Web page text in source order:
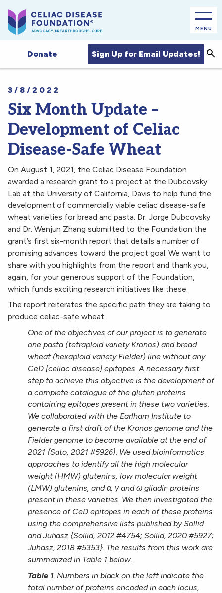
MENU
Donate Sign Up for Email Updates!
3/8/2022
Six Month Update –
Development of Celiac
Disease-Safe Wheat
On August 1, 2021, the Celiac Disease Foundation
awarded a research grant to a project at the Dubcovsky
Lab at the University of California, Davis to help fund the
development of commercially viable celiac disease-safe
wheat varieties for bread and pasta. Dr. Jorge Dubcovsky
and Dr. Wenjun Zhang submitted to the Foundation the
grant’s first six-month report that details a number of
promising advances toward the project goal. We want to
share with you highlights from the report and thank you,
again, for your generous support of the Foundation,
which funds exciting research initiatives like these.
The report reiterates the specific path they are taking to
produce celiac-safe wheat:
One of the objectives of our project is to generate
one pasta (tetraploid variety Kronos) and bread
wheat (hexaploid variety Fielder) line without any
CeD [celiac disease] epitopes. A necessary first
step to achieve this objective is the development of
a complete catalogue of the gluten proteins
containing epitopes present in these two varieties.
We collaborated with the Earlham Institute to
generate a first draft of the Kronos genome and the
Fielder genome to become available at the end of
2021 {Sato, 2021 #5926}. We used bioinformatics
approaches to identify all the high molecular
weight (HMW) glutenins, low molecular weight
(LMW) glutenins, and α, γ and ω gliadin proteins
present in these varieties. We then investigated the
presence of CeD epitopes in each of these proteins
using the comprehensive lists published by Sollid
and Juhasz {Sollid, 2012 #4754; Sollid, 2020 #5927;
Juhasz, 2018 #5353}. The results from this work are
summarized in Table 1 below.
Table 1. Numbers in black on the left indicate the
total number of proteins encoded in each locus,